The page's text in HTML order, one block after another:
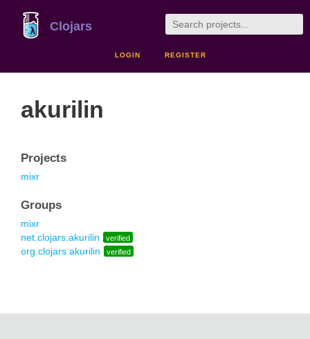
Clojars
LOGIN REGISTER
akurilin
Projects
mixr
Groups
mixr
net.clojars.akurilin
verified
org.clojars.akurilin verified